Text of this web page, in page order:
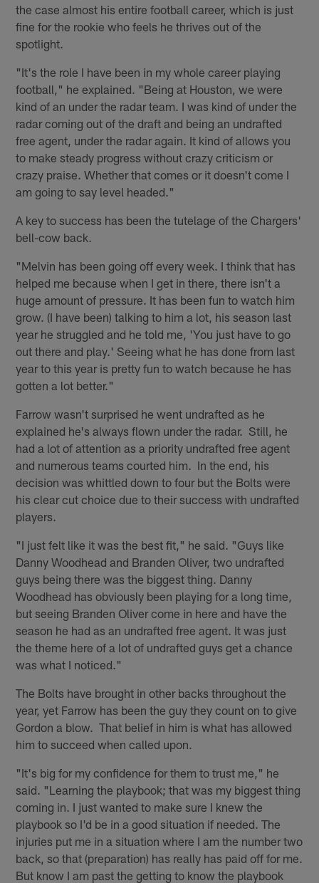
the case almost his entire football career, which is just
fine for the rookie who feels he thrives out of the
spotlight.
"It's the role I have been in my whole career playing
football," he explained. "Being at Houston, we were
kind of an under the radar team. I was kind of under the
radar coming out of the draft and being an undrafted
free agent, under the radar again. It kind of allows you
to make steady progress without crazy criticism or
crazy praise. Whether that comes or it doesn't come I
am going to say level headed."
A key to success has been the tutelage of the Chargers'
bell-cow back.
"Melvin has been going off every week. I think that has
helped me because when I get in there, there isn't a
huge amount of pressure. It has been fun to watch him
grow. (I have been) talking to him a lot, his season last
year he struggled and he told me, 'You just have to go
out there and play.' Seeing what he has done from last
year to this year is pretty fun to watch because he has
gotten a lot better."
Farrow wasn't surprised he went undrafted as he
explained he's always flown under the radar. Still, he
had a lot of attention as a priority undrafted free agent
and numerous teams courted him. In the end, his
decision was whittled down to four but the Bolts were
his clear cut choice due to their success with undrafted
players.
"I just felt like it was the best fit," he said. "Guys like
Danny Woodhead and Branden Oliver, two undrafted
guys being there was the biggest thing. Danny
Woodhead has obviously been playing for a long time,
but seeing Branden Oliver come in here and have the
season he had as an undrafted free agent. It was just
the theme here of a lot of undrafted guys get a chance
was what I noticed."
The Bolts have brought in other backs throughout the
year, yet Farrow has been the guy they count on to give
Gordon a blow. That belief in him is what has allowed
him to succeed when called upon.
"It's big for my confidence for them to trust me," he
said. "Learning the playbook; that was my biggest thing
coming in. I just wanted to make sure I knew the
playbook so I'd be in a good situation if needed. The
injuries put me in a situation where I am the number two
back, so that (preparation) has really has paid off for me.
But know I am past the getting to know the playbook